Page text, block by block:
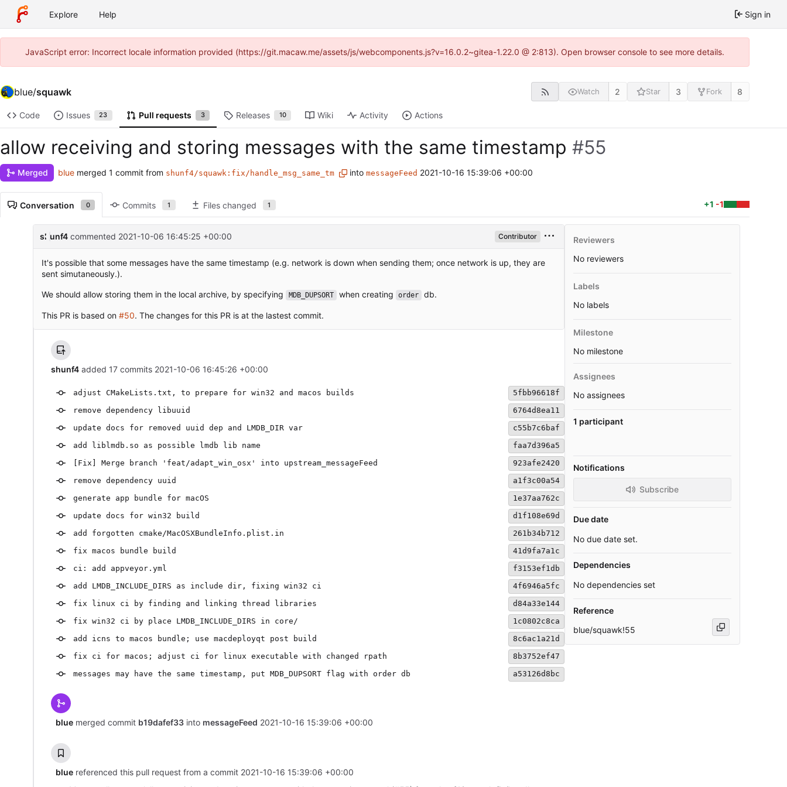
Explore Help Sign in
JavaScript error: Incorrect locale information provided (https://git.macaw.me/assets/js/webcomponents.js?v=16.0.2~gitea-1.22.0 @ 2:813). Open browser console to see more details.
blue/squawk Watch 2 Star 3 Fork 8
Code Issues 23 Pull requests 3 Releases 10 Wiki Activity Actions
allow receiving and storing messages with the same timestamp #55
Merged blue merged 1 commit from shunf4/squawk:fix/handle_msg_same_tm into messageFeed 2021-10-16 15:39:06 +00:00
Conversation 0 Commits 1 Files changed 1 +1 -1
shunf4commented 2021-10-06 16:45:25 +00:00 Contributor
It's possible that some messages have the same timestamp (e.g. network is down when sending them; once network is up, they are
sent simutaneously.).
We should allow storing them in the local archive, by specifying MDB_DUPSORT when creating order db.
This PR is based on #50. The changes for this PR is at the lastest commit.
shunf4 added 17 commits 2021-10-06 16:45:26 +00:00
adjust CMakeLists.txt, to prepare for win32 and macos builds
5fbb96618f
remove dependency libuuid
6764d8ea11
update docs for removed uuid dep and LMDB_DIR var
c55b7c6baf
add liblmdb.so as possible lmdb lib name
faa7d396a5
[Fix] Merge branch 'feat/adapt_win_osx' into upstream_messageFeed
923afe2420
remove dependency uuid
a1f3c00a54
generate app bundle for macOS
1e37aa762c
update docs for win32 build
d1f108e69d
add forgotten cmake/MacOSXBundleInfo.plist.in
261b34b712
fix macos bundle build
41d9fa7a1c
ci: add appveyor.yml
f3153ef1db
add LMDB_INCLUDE_DIRS as include dir, fixing win32 ci
4f6946a5fc
fix linux ci by finding and linking thread libraries
d84a33e144
fix win32 ci by place LMDB_INCLUDE_DIRS in core/
1c0802c8ca
add icns to macos bundle; use macdeployqt post build
8c6ac1a21d
fix ci for macos; adjust ci for linux executable with changed rpath
8b3752ef47
messages may have the same timestamp, put MDB_DUPSORT flag with order db
a53126d8bc
bluemerged commit b19dafef33into messageFeed 2021-10-16 15:39:06 +00:00
bluereferenced this pull request from a commit 2021-10-16 15:39:06 +00:00
Reviewers
No reviewers
Labels
No labels
Milestone
No milestone
Assignees
No assignees
1 participant
Notifications
Subscribe
Due date
No due date set.
Dependencies
No dependencies set
Reference
blue/squawk!55